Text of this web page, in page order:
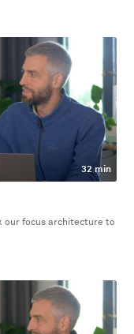
32 min
our focus architecture to